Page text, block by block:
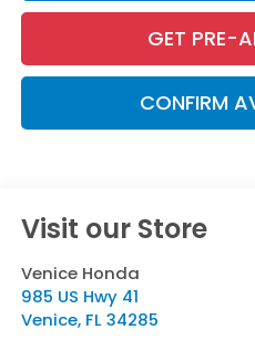
GET PRE-
CONFIRM
Visit our Store
Venice Honda
985 US Hwy 41
Venice, FL 34285